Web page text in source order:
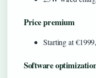
Price premium
Starting at
Software